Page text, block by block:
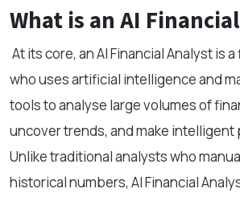
What is an AI
At its core, an AI Financial Analyst is
who uses artificial intelligence and
tools to analyse large volumes of
uncover trends, and make intelligent
Unlike traditional analysts who
historical numbers, AI Financial